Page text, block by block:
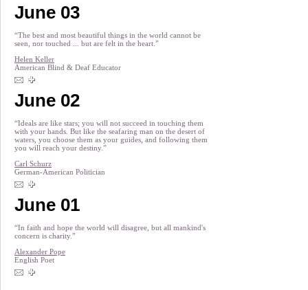
June 03
“The best and most beautiful things in the world cannot be
seen, nor touched ... but are felt in the heart.”
Helen Keller
American Blind & Deaf Educator
June 02
“Ideals are like stars; you will not succeed in touching them
with your hands. But like the seafaring man on the desert of
waters, you choose them as your guides, and following them
you will reach your destiny.”
Carl Schurz
German-American Politician
June 01
“In faith and hope the world will disagree, but all mankind's
concern is charity.”
Alexander Pope
English Poet